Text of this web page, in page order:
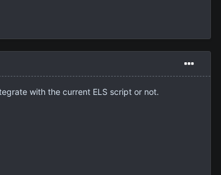
with the current ELS script or not.